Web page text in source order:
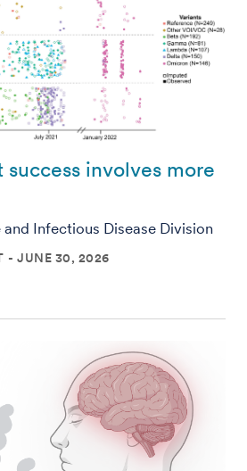
success involves more
and Infectious Disease Division
JUNE 30, 2026